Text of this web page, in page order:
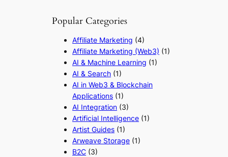
Popular Categories
Affiliate Marketing (4)
Affiliate Marketing (Web3) (1)
AI & Machine Learning (1)
AI & Search (1)
AI in Web3 & Blockchain
Applications (1)
AI Integration (3)
Artificial Intelligence (1)
Artist Guides (1)
Arweave Storage (1)
B2C (3)